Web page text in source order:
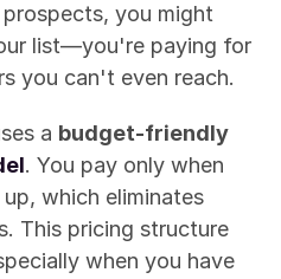
you might
list—you're paying for
you can't even reach.
a
. You pay only when
which eliminates
This pricing structure
when you have